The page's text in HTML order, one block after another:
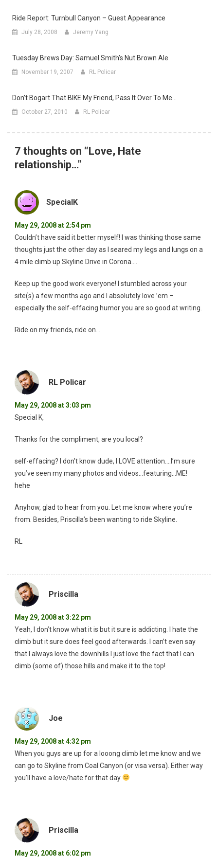
Ride Report: Turnbull Canyon – Guest Appearance
July 28, 2008 Jeremy Yang
Tuesday Brews Day: Samuel Smith’s Nut Brown Ale
November 19, 2007 RL Policar
Don’t Bogart That BIKE My Friend, Pass It Over To Me…
October 27, 2010 RL Policar
7 thoughts on “Love, Hate
relationship…”
SpecialK
May 29, 2008 at 2:54 pm
Couldn’t have said it better myself! I was thinking those same
thoughts just the other day as I seared my legs and lungs on a
4 mile climb up Skyline Drive in Corona….
Keep up the good work everyone! I stumbled across your
site(s) a few months ago and I absolutely love ’em –
especially the self-effacing humor you are so good at writing.
Ride on my friends, ride on…
RL Policar
May 29, 2008 at 3:03 pm
Special K,
Thanks for the compliment, are you local?
self-effacing? I don’t know dude, I LOVE attention….I’m sure
you’ve seen my many photos and videos…featuring…ME!
hehe
Anyhow, glad to hear from you. Let me know where you’re
from. Besides, Priscilla’s been wanting to ride Skyline.
RL
Priscilla
May 29, 2008 at 3:22 pm
Yeah, I don’t know what it is but it sure is addicting. I hate the
climb but it sure does feel good afterwards. I can’t even say
that I always love the downhills I just love the fact that I can
climb (some of) those hills and make it to the top!
Joe
May 29, 2008 at 4:32 pm
When you guys are up for a looong climb let me know and we
can go to Skyline from Coal Canyon (or visa versa). Either way
you’ll have a love/hate for that day
Priscilla
May 29, 2008 at 6:02 pm